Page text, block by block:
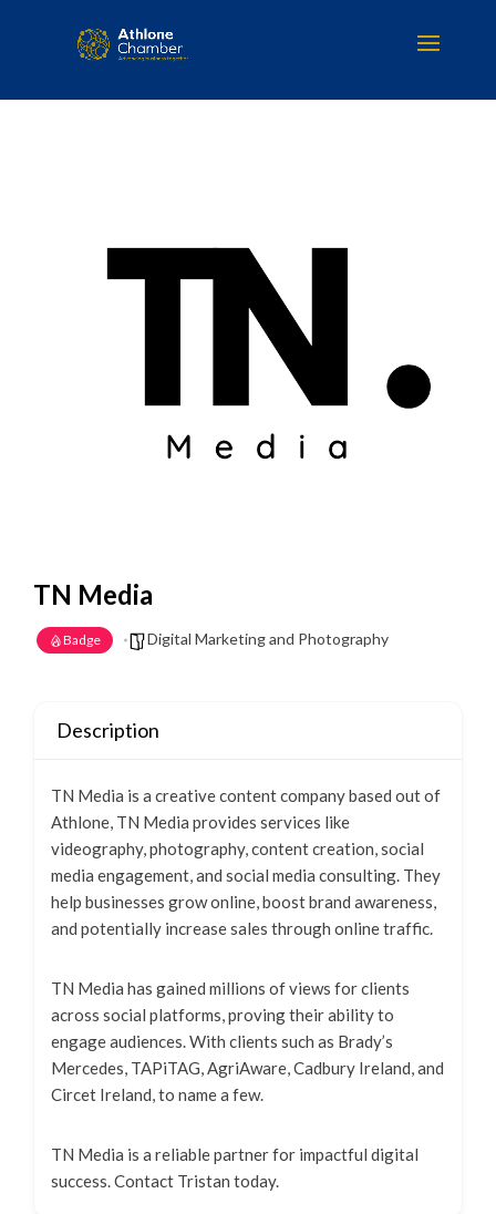
TN Media
Badge Digital Marketing and Photography
Description
TN Media is a creative content company based out of
Athlone, TN Media provides services like
videography, photography, content creation, social
media engagement, and social media consulting. They
help businesses grow online, boost brand awareness,
and potentially increase sales through online traffic.
TN Media has gained millions of views for clients
across social platforms, proving their ability to
engage audiences. With clients such as Brady’s
Mercedes, TAPiTAG, AgriAware, Cadbury Ireland, and
Circet Ireland, to name a few.
TN Media is a reliable partner for impactful digital
success. Contact Tristan today.